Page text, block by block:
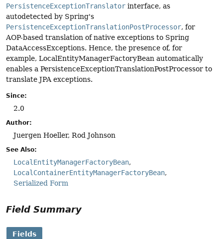
PersistenceExceptionTranslator interface, as
autodetected by Spring's
PersistenceExceptionTranslationPostProcessor, for
AOP-based translation of native exceptions to Spring
DataAccessExceptions. Hence, the presence of, for
example, LocalEntityManagerFactoryBean automatically
enables a PersistenceExceptionTranslationPostProcessor to
translate JPA exceptions.
Since:
2.0
Author:
Juergen Hoeller, Rod Johnson
See Also:
LocalEntityManagerFactoryBean
LocalContainerEntityManagerFactoryBean
Serialized Form
Field Summary
Fields